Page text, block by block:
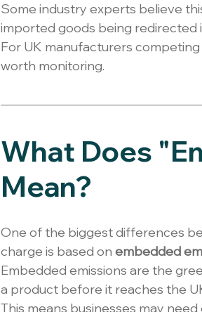
Some industry experts believe
imported goods being redirected
For UK manufacturers competing
worth monitoring.
What Does
Mean?
One of the biggest differences
charge is based on embedded
Embedded emissions are the
a product before it reaches the
This means businesses may